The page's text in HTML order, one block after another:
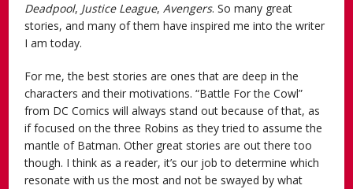
Deadpool, Justice League,Avengers. So many great
stories, and many of them have inspired me into the writer
I am today.
For me, the best stories are ones that are deep in the
characters and their motivations. “Battle For the Cowl”
from DC Comics will always stand out because of that, as
if focused on the three Robins as they tried to assume the
mantle of Batman. Other great stories are out there too
though. I think as a reader, it’s our job to determine which
resonate with us the most and not be swayed by what